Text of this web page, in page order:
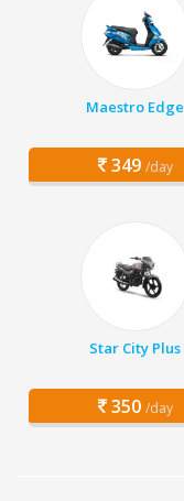
Maestro Edge
349 /day
Star City Plus
350 /day